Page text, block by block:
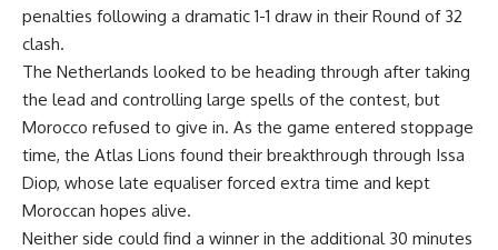
penalties following a dramatic 1-1 draw in their Round of 32
clash.
The Netherlands looked to be heading through after taking
the lead and controlling large spells of the contest, but
Morocco refused to give in. As the game entered stoppage
time, the Atlas Lions found their breakthrough through Issa
Diop, whose late equaliser forced extra time and kept
Moroccan hopes alive.
Neither side could find a winner in the additional 30 minutes